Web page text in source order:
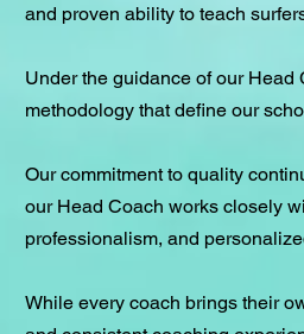
and proven ability to teach
Under the guidance of our
methodology that define our
Our commitment to quality
our Head Coach works closely
professionalism, and
While every coach brings their